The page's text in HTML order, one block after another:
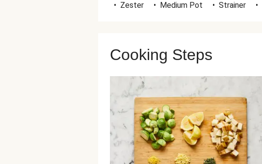
• Zester • Medium Pot • Strainer •
Cooking Steps